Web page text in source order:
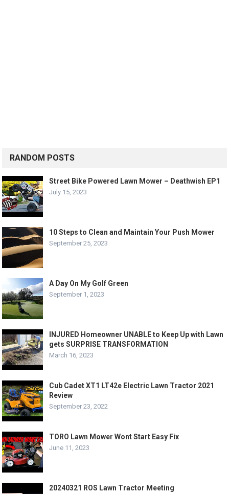
RANDOM POSTS
Street Bike Powered Lawn Mower – Deathwish EP1
July 15, 2023
10 Steps to Clean and Maintain Your Push Mower
September 25, 2023
A Day On My Golf Green
September 1, 2023
INJURED Homeowner UNABLE to Keep Up with Lawn
gets SURPRISE TRANSFORMATION
March 16, 2023
Cub Cadet XT1 LT42e Electric Lawn Tractor 2021
Review
September 23, 2022
TORO Lawn Mower Wont Start Easy Fix
June 11, 2023
20240321 ROS Lawn Tractor Meeting